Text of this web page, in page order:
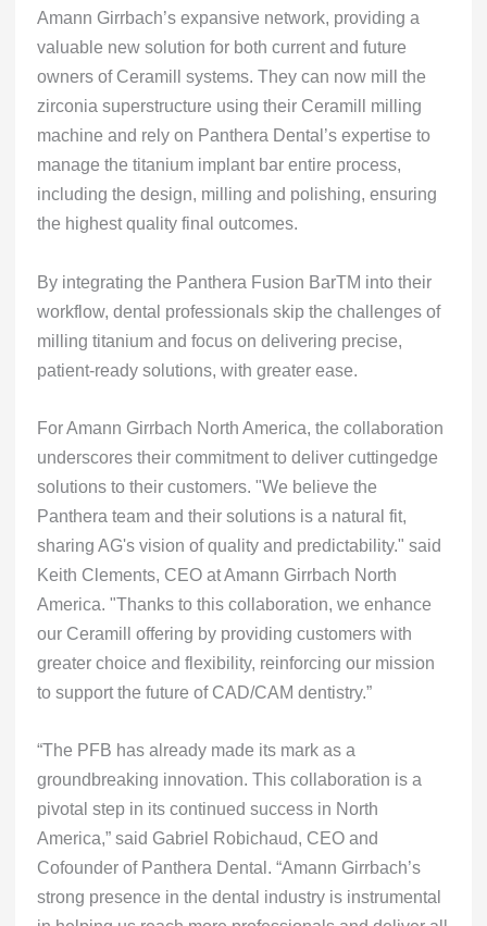
Amann Girrbach’s expansive network, providing a
valuable new solution for both current and future
owners of Ceramill systems. They can now mill the
zirconia superstructure using their Ceramill milling
machine and rely on Panthera Dental’s expertise to
manage the titanium implant bar entire process,
including the design, milling and polishing, ensuring
the highest quality final outcomes.
By integrating the Panthera Fusion BarTM into their
workflow, dental professionals skip the challenges of
milling titanium and focus on delivering precise,
patient-ready solutions, with greater ease.
For Amann Girrbach North America, the collaboration
underscores their commitment to deliver cuttingedge
solutions to their customers. "We believe the
Panthera team and their solutions is a natural fit,
sharing AG's vision of quality and predictability." said
Keith Clements, CEO at Amann Girrbach North
America. "Thanks to this collaboration, we enhance
our Ceramill offering by providing customers with
greater choice and flexibility, reinforcing our mission
to support the future of CAD/CAM dentistry.”
“The PFB has already made its mark as a
groundbreaking innovation. This collaboration is a
pivotal step in its continued success in North
America,” said Gabriel Robichaud, CEO and
Cofounder of Panthera Dental. “Amann Girrbach’s
strong presence in the dental industry is instrumental